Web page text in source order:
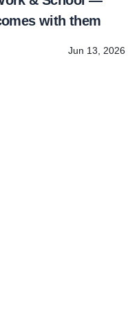
with them
Jun 13, 2026